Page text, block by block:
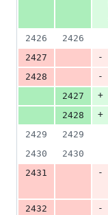
2426
2426
2427
-
2428
-
2427
+
2428
+
2429
2429
2430
2430
2431
-
2432
-